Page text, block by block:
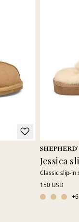
Jessica
Classic slip-in
150 USD
+6